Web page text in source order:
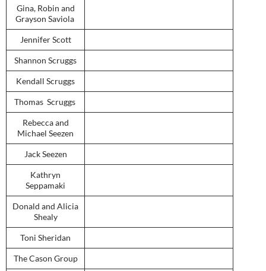
Gina, Robin and
Grayson Saviola
Jennifer Scott
Shannon Scruggs
Kendall Scruggs
Thomas Scruggs
Rebecca and
Michael Seezen
Jack Seezen
Kathryn
Seppamaki
Donald and Alicia
Shealy
Toni Sheridan
The Cason Group